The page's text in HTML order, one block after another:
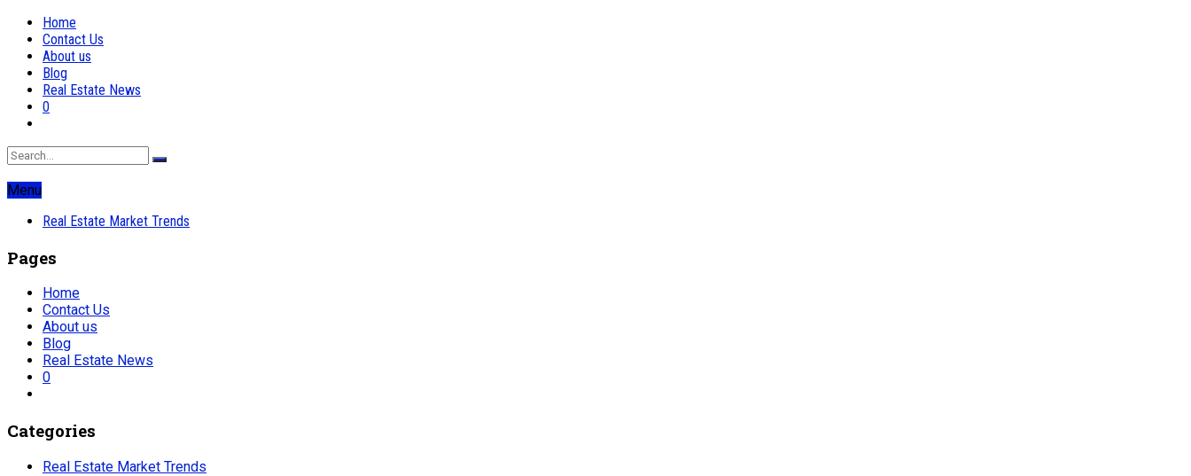
Home
Contact Us
About us
Blog
Real Estate News
0
Menu
Real Estate Market Trends
Pages
Home
Contact Us
About us
Blog
Real Estate News
0
Categories
Real Estate Market Trends